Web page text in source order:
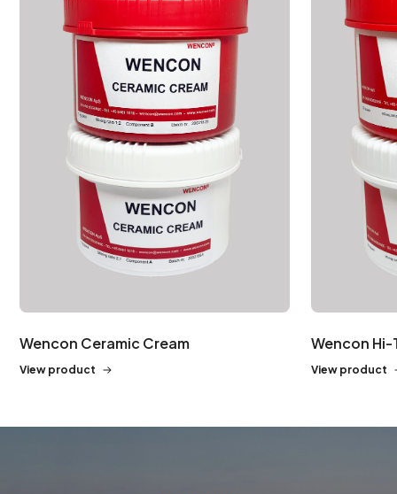
Wencon Ceramic Cream
View product
Wencon Hi-
View product